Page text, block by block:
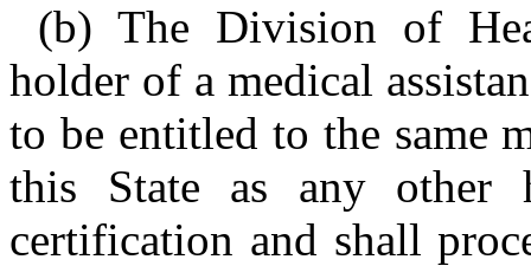
(b) The Division of
holder of a medical
to be entitled to the same
this State as any other
certification and shall